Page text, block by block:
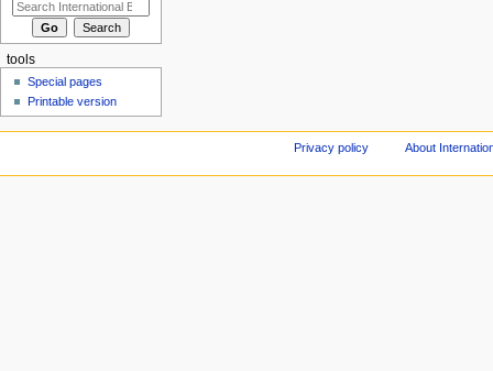
tools
Special pages
Printable version
Privacy policy About